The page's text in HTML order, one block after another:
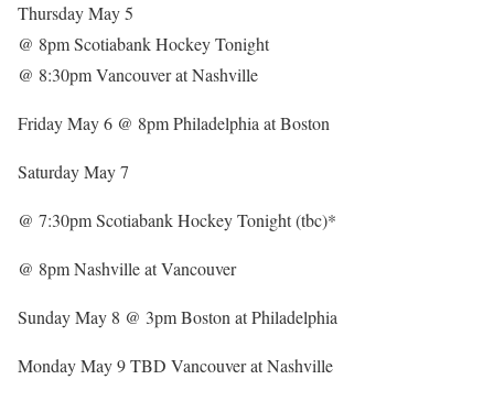
Thursday May 5
@ 8pm Scotiabank Hockey Tonight
@ 8:30pm Vancouver at Nashville
Friday May 6 @ 8pm Philadelphia at Boston
Saturday May 7
@ 7:30pm Scotiabank Hockey Tonight (tbc)*
@ 8pm Nashville at Vancouver
Sunday May 8 @ 3pm Boston at Philadelphia
Monday May 9 TBD Vancouver at Nashville